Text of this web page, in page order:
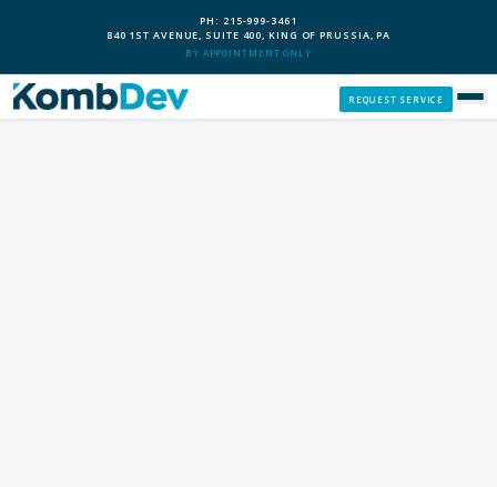
PH: 215-999-3461
840 1ST AVENUE, SUITE 400, KING OF PRUSSIA, PA
BY APPOINTMENT ONLY
REQUEST SERVICE